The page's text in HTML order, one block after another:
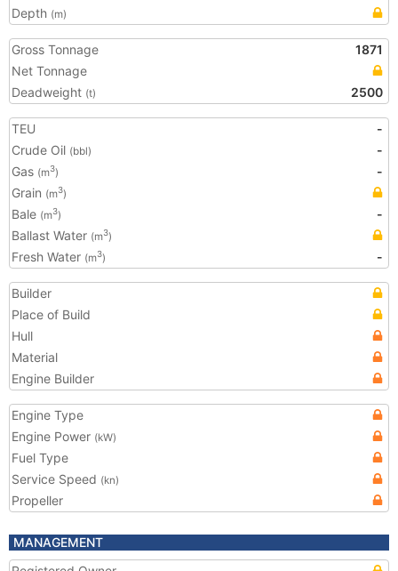
Depth (m)
Gross Tonnage
1871
Net Tonnage
Deadweight (t) 2500
TEU
-
Crude Oil (bbl)
-
Gas (m3)
-
Grain (m3)
Bale (m3)
-
Ballast Water (m3)
Fresh Water (m3) -
Builder
Place of Build
Hull
Material
Engine Builder
Engine Type
Engine Power (kW)
Fuel Type
Service Speed (kn)
Propeller
MANAGEMENT